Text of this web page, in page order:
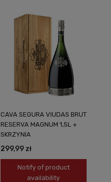
CAVA SEGURA VIUDAS BRUT
RESERVA MAGNUM 1,5L +
SKRZYNIA
299,99 zł
Notify of product
availability